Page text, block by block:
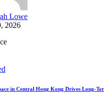
Lowe
2026
in Central Hong Kong Drives Long-